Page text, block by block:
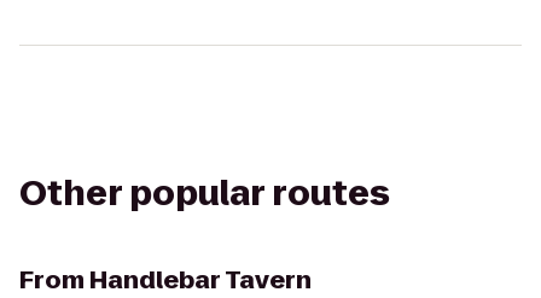
Other popular routes
From Handlebar Tavern